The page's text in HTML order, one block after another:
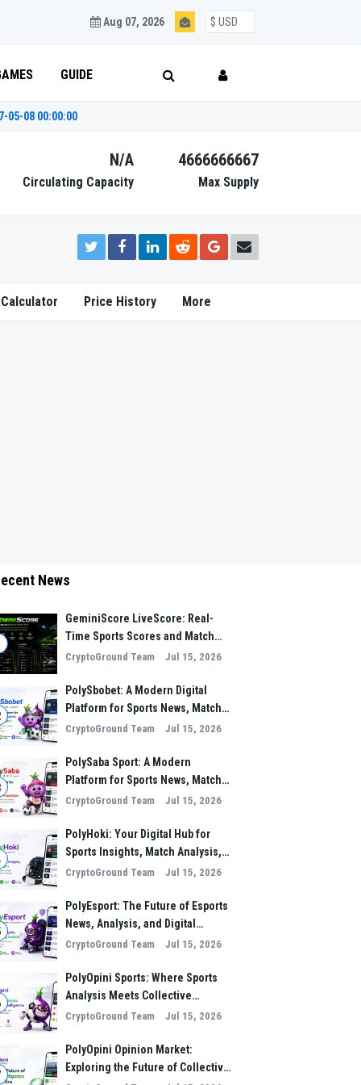
Aug 07, 2026
GUIDE
05-08 00:00:00
N/A
Circulating Capacity
4666666667
Max Supply
Price History More
News
GeminiScore LiveScore: Real-
Time Sports Scores and Match
Insights for Modern Fans
CryptoGround Team Jul 15, 2026
PolySbobet: A Modern Digital
Platform for Sports News, Match
Analysis, and Performance
CryptoGround Team Jul 15, 2026
PolySaba Sport: A Modern
Platform for Sports News, Match
Analysis, and Digital Sports
CryptoGround Team Jul 15, 2026
PolyHoki: Your Digital Hub for
Sports Insights, Match Analysis,
and Winning Strategies
CryptoGround Team Jul 15, 2026
PolyEsport: The Future of Esports
News, Analysis, and Digital
Gaming Culture
CryptoGround Team Jul 15, 2026
PolyOpini Sports: Where Sports
Analysis Meets Collective
Intelligence
CryptoGround Team Jul 15, 2026
PolyOpini Opinion Market:
Exploring the Future of Collective